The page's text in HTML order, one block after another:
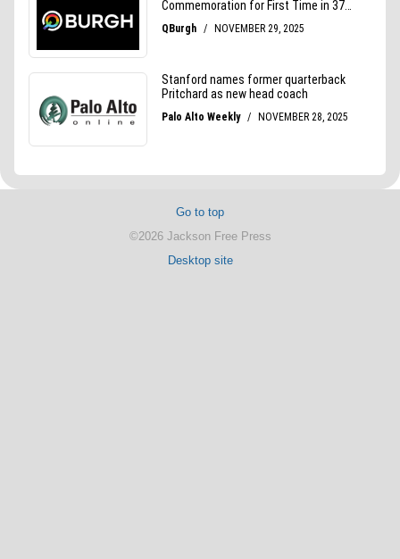
Go to top
©2026 Jackson Free Press
Desktop site